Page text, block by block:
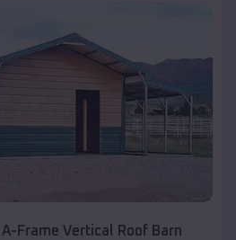
Frame Vertical Roof Barn